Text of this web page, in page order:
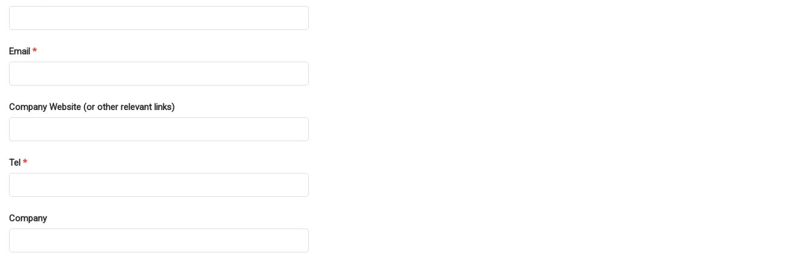
Email *
Company Website (or other relevant links)
Tel *
Company